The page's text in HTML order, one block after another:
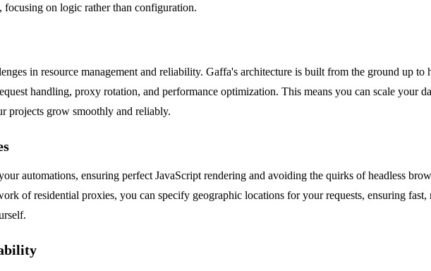
on logic rather than configuration.
in resource management and reliability. Gaffa's architecture is built from the ground up to
handling, proxy rotation, and performance optimization. This means you can scale your
projects grow smoothly and reliably.
automations, ensuring perfect JavaScript rendering and avoiding the quirks of headless
of residential proxies, you can specify geographic locations for your requests, ensuring fast,